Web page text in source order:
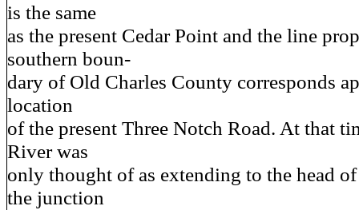
is the same
as the present Cedar Point and the line
southern boun-
dary of Old Charles County corresponds
location
of the present Three Notch Road. At that
River was
only thought of as extending to the head
the junction